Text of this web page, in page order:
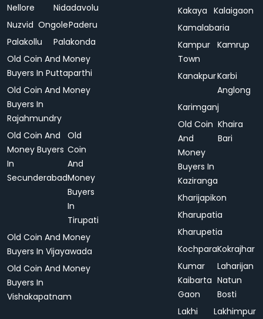
Nellore
Nidadavolu
Nuzvid OngolePaderu
Palakollu
Palakonda
Old Coin And Money
Buyers In Puttaparthi
Old Coin And Money
Buyers In
Rajahmundry
Old Coin And
Money Buyers
In
Secunderabad
Old
Coin
And
Money
Buyers
In
Tirupati
Old Coin And Money
Buyers In Vijayawada
Old Coin And Money
Buyers In
Vishakapatnam
Kakaya Kalaigaon
Kamalabaria
Kampur
Town
Kamrup
KanakpurKarbi
Anglong
Karimganj
Old Coin
And
Money
Buyers In
Kaziranga
Khaira
Bari
Kharijapikon
Kharupatia
Kharupetia
KochparaKokrajhar
Kumar
Kaibarta
Gaon
Laharijan
Natun
Bosti
Lakhi
Lakhimpur